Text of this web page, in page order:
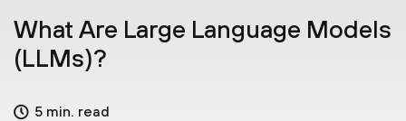
What Are Large Language Models
(LLMs)?
5 min. read